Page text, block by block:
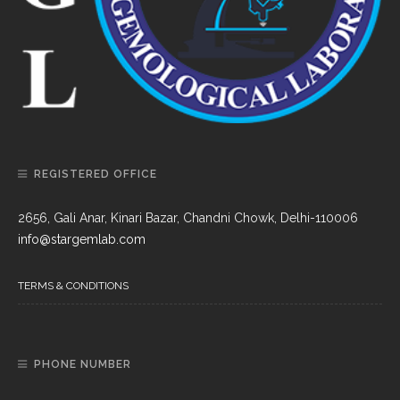
REGISTERED OFFICE
2656, Gali Anar, Kinari Bazar, Chandni Chowk, Delhi-110006
info@stargemlab.com
TERMS & CONDITIONS
PHONE NUMBER